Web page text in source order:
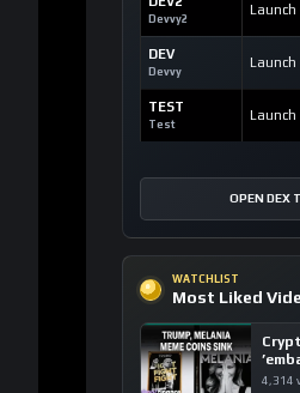
Devvy2
Launch
DEV
Devvy
Launch
TEST
Test
Launch
OPEN DEX
WATCHLIST
Most Liked
coins
4,314